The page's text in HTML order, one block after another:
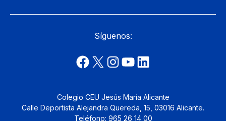
Síguenos:
Colegio CEU Jesús María Alicante
Calle Deportista Alejandra Quereda, 15, 03016 Alicante.
Teléfono: 965 26 14 00